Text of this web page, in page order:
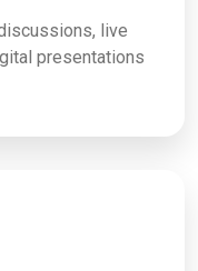
live
presentations